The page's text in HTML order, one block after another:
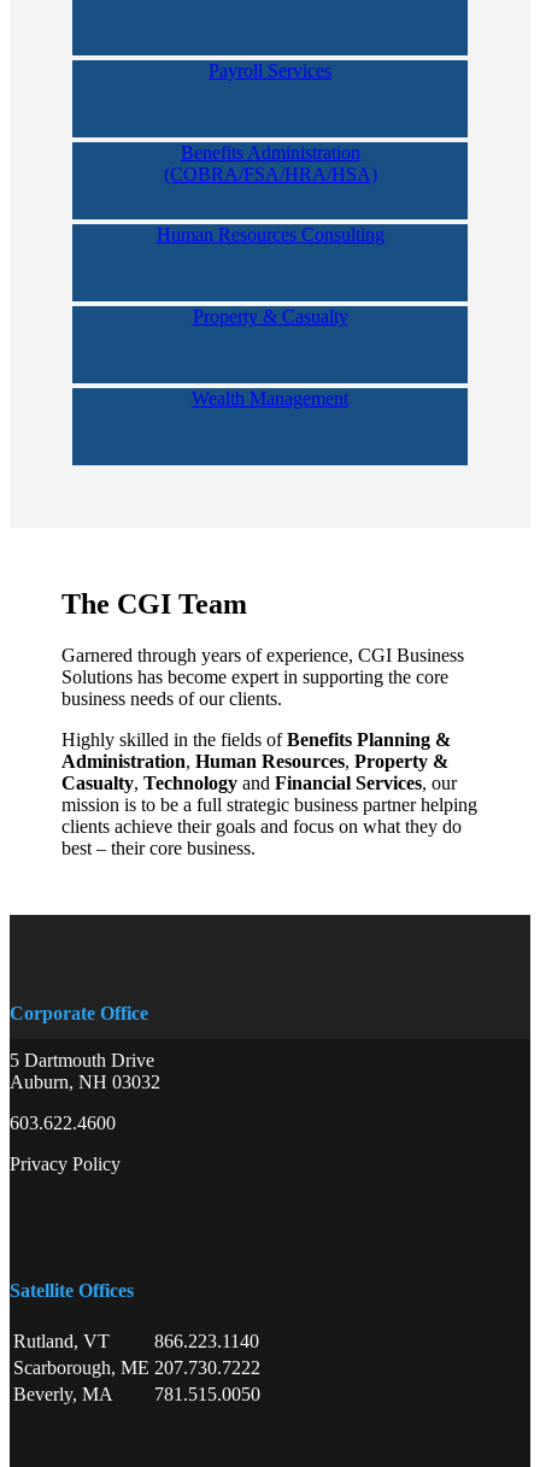
Payroll Services
Benefits Administration
(COBRA/FSA/HRA/HSA)
Human Resources Consulting
Property & Casualty
Wealth Management
The CGI Team
Garnered through years of experience, CGI Business
Solutions has become expert in supporting the core
business needs of our clients.
Highly skilled in the fields ofBenefits Planning &
Administration,Human Resources,Property &
Casualty,Technology andFinancial Services, our
mission is to be a full strategic business partner helping
clients achieve their goals and focus on what they do
best – their core business.
Corporate Office
5 Dartmouth Drive
Auburn, NH 03032
603.622.4600
Privacy Policy
Satellite Offices
Rutland, VT
866.223.1140
Scarborough, ME 207.730.7222
Beverly, MA
781.515.0050